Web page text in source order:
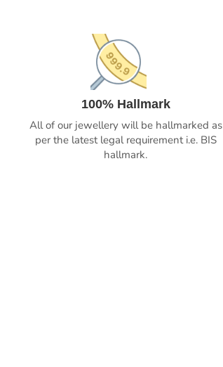
100% Hallmark
All of our jewellery will be hallmarked as
per the latest legal requirement i.e. BIS
hallmark.